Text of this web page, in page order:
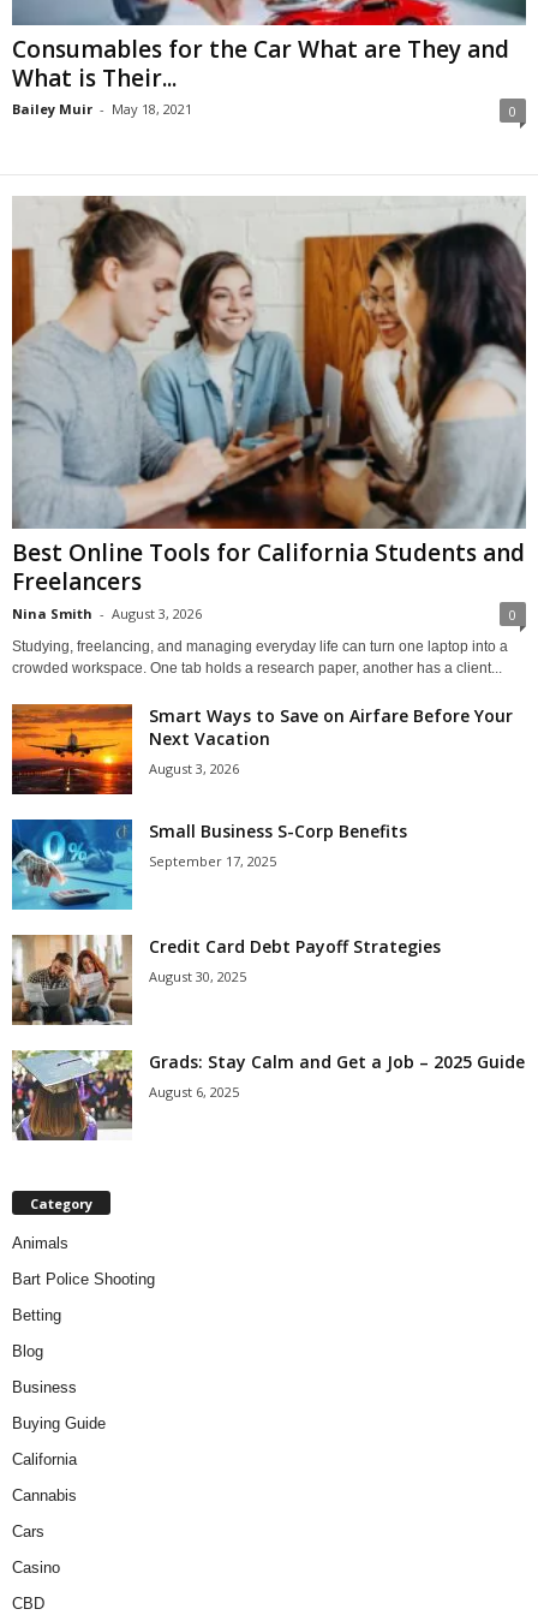
Consumables for the Car What are They and
What is Their...
Bailey Muir - May 18, 2021 0
Best Online Tools for California Students and
Freelancers
Nina Smith - August 3, 2026 0
Studying, freelancing, and managing everyday life can turn one laptop into a
crowded workspace. One tab holds a research paper, another has a client...
Smart Ways to Save on Airfare Before Your
Next Vacation
August 3, 2026
Small Business S-Corp Benefits
September 17, 2025
Credit Card Debt Payoff Strategies
August 30, 2025
Grads: Stay Calm and Get a Job – 2025 Guide
August 6, 2025
Category
Animals
Bart Police Shooting
Betting
Blog
Business
Buying Guide
California
Cannabis
Cars
Casino
CBD